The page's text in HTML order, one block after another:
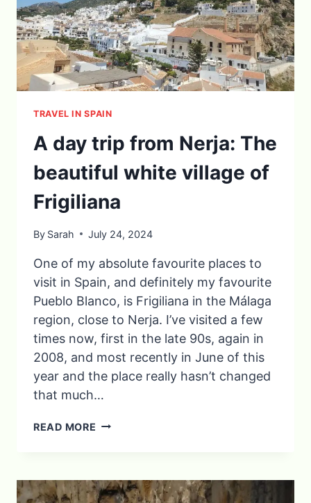
TRAVEL IN SPAIN
A day trip from Nerja: The
beautiful white village of
Frigiliana
By Sarah July 24, 2024
One of my absolute favourite places to
visit in Spain, and definitely my favourite
Pueblo Blanco, is Frigiliana in the Málaga
region, close to Nerja. I’ve visited a few
times now, first in the late 90s, again in
2008, and most recently in June of this
year and the place really hasn’t changed
that much…
READ MORE A
NERJA:
THE